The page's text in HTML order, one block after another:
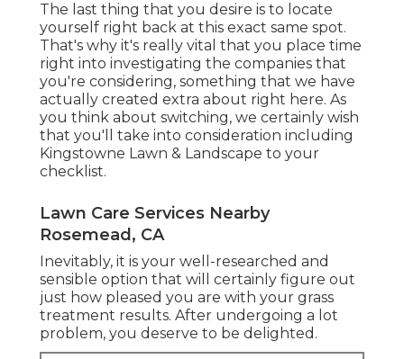
The last thing that you desire is to locate
yourself right back at this exact same spot.
That's why it's really vital that you place time
right into investigating the companies that
you're considering, something that we have
actually created extra about right here. As
you think about switching, we certainly wish
that you'll take into consideration including
Kingstowne Lawn & Landscape to your
checklist.
Lawn Care Services Nearby
Rosemead, CA
Inevitably, it is your well-researched and
sensible option that will certainly figure out
just how pleased you are with your grass
treatment results. After undergoing a lot
problem, you deserve to be delighted.